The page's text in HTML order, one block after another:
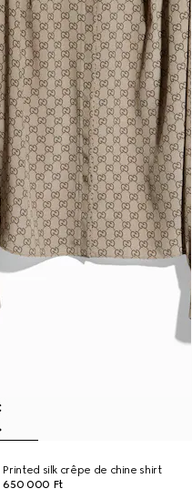
Printed silk crêpe de chine shirt
650 000 Ft